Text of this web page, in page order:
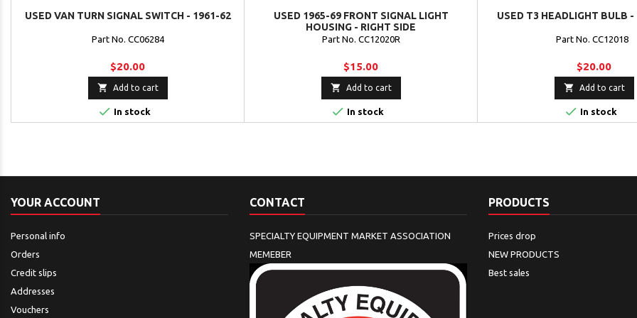
USED VAN TURN SIGNAL SWITCH - 1961-62
Part No. CC06284
$20.00
 Add to cart
 In stock
USED 1965-69 FRONT SIGNAL LIGHT
HOUSING - RIGHT SIDE
Part No. CC12020R
$15.00
 Add to cart
 In stock
USED T3 HEADLIGHT BULB -
Part No. CC12018
$20.00
 Add to cart
 In stock
YOUR ACCOUNT
Personal info
Orders
Credit slips
Addresses
Vouchers
CONTACT
SPECIALTY EQUIPMENT MARKET ASSOCIATION
MEMEBER
PRODUCTS
Prices drop
NEW PRODUCTS
Best sales